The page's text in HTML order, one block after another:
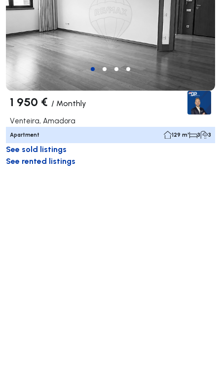
1 950 € / Monthly
Venteira, Amadora
Apartment 129 m² 3 3
See sold listings
See rented listings